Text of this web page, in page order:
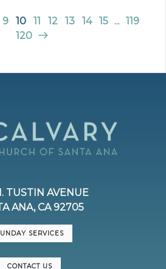
9 10 11 12 13 14 15 ... 119
120
TUSTIN AVENUE
ANA, CA 92705
SERVICES
CONTACT US